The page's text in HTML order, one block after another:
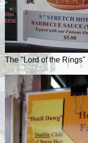
The "Lord of the